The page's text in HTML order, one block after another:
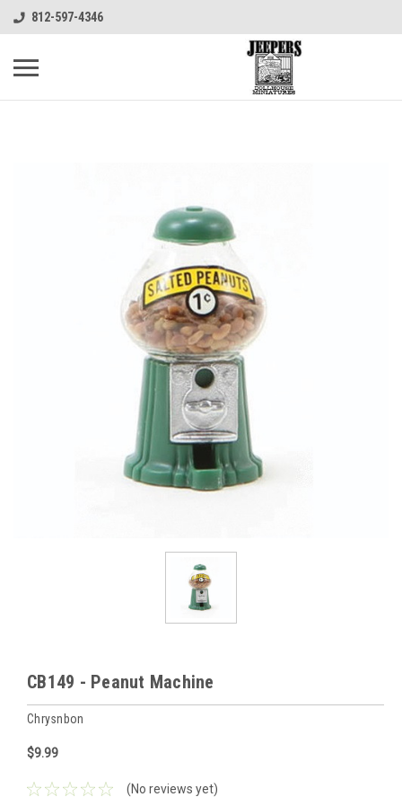
812-597-4346
CB149 - Peanut Machine
Chrysnbon
$9.99
(No reviews yet)